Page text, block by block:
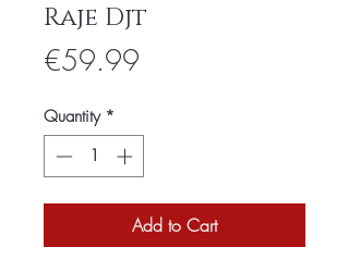
Raje Djt
€59.99
Quantity *
Add to Cart